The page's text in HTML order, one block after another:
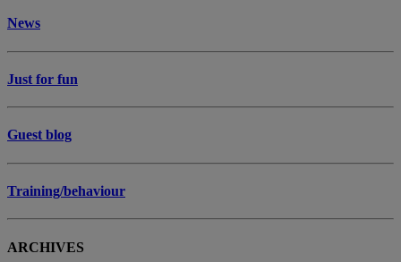
News
Just for fun
Guest blog
Training/behaviour
ARCHIVES